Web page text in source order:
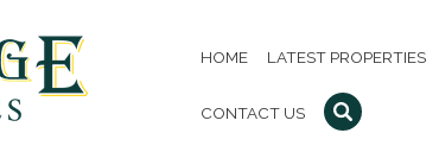
HOME LATEST PROPERTIES
CONTACT US